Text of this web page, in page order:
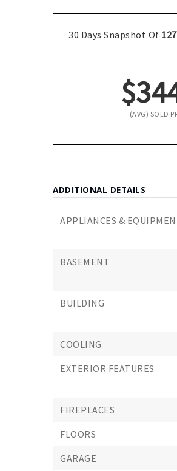
30 Days Snapshot Of
(AVG) SOLD
ADDITIONAL DETAILS
APPLIANCES &
BASEMENT
BUILDING
COOLING
EXTERIOR FEATURES
FIREPLACES
FLOORS
GARAGE